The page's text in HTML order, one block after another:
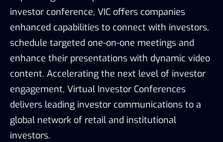
investor conference, VIC offers companies
enhanced capabilities to connect with investors,
schedule targeted one-on-one meetings and
enhance their presentations with dynamic video
content. Accelerating the next level of investor
engagement, Virtual Investor Conferences
delivers leading investor communications to a
global network of retail and institutional
investors.